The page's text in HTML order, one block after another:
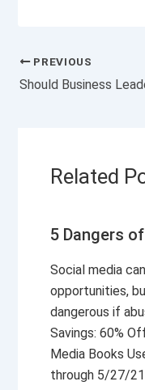
PREVIOUS
Related
5 Dangers
Social media
opportunities,
dangerous if
Savings: 60%
Media Books
through 5/27/